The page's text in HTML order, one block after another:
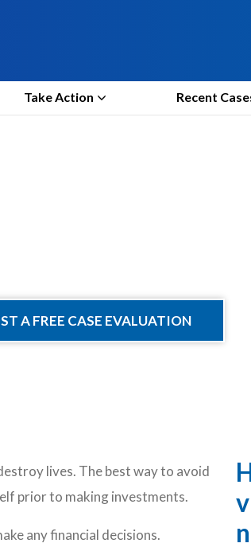
Take Action Recent
A FREE CASE EVALUATION
lives. The best way to avoid
prior to making investments.
any financial decisions.